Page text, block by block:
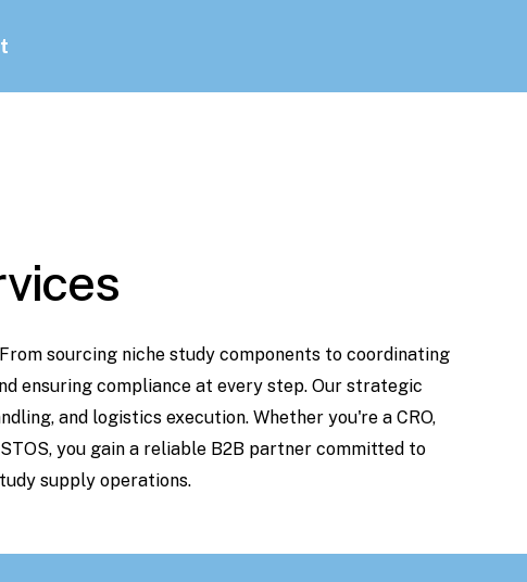
From sourcing niche study components to coordinating
ensuring compliance at every step. Our strategic
and logistics execution. Whether you're a CRO,
you gain a reliable B2B partner committed to
supply operations.